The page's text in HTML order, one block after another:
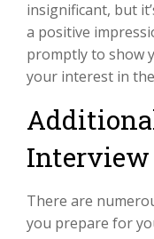
insignificant, but
a positive
promptly to show
your interest in
Interview
There are
you prepare for